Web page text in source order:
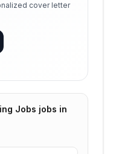
cover letter
Jobs jobs in